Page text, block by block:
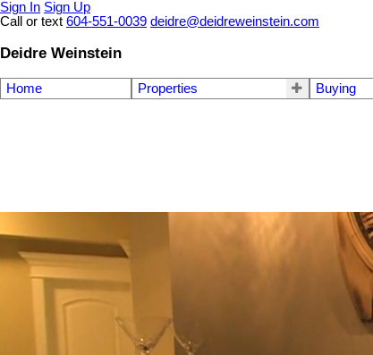
Sign In Sign Up
Call or text 604-551-0039 deidre@deidreweinstein.com
Deidre Weinstein
Home Properties Buying